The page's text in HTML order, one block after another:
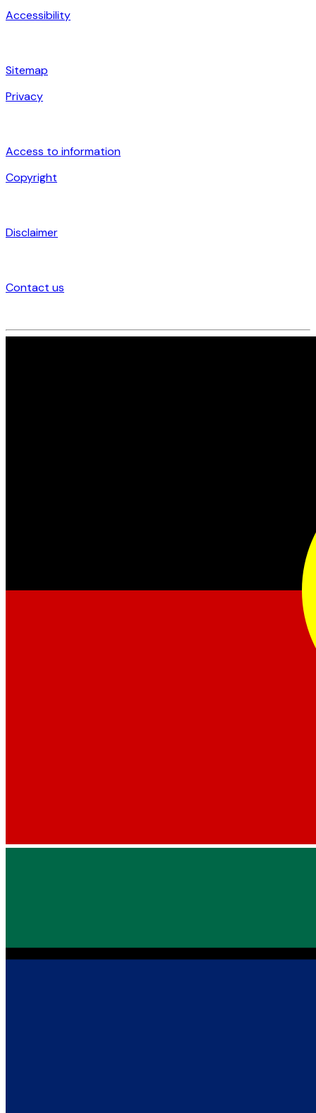
Accessibility
Sitemap
Privacy
Access to information
Copyright
Disclaimer
Contact us